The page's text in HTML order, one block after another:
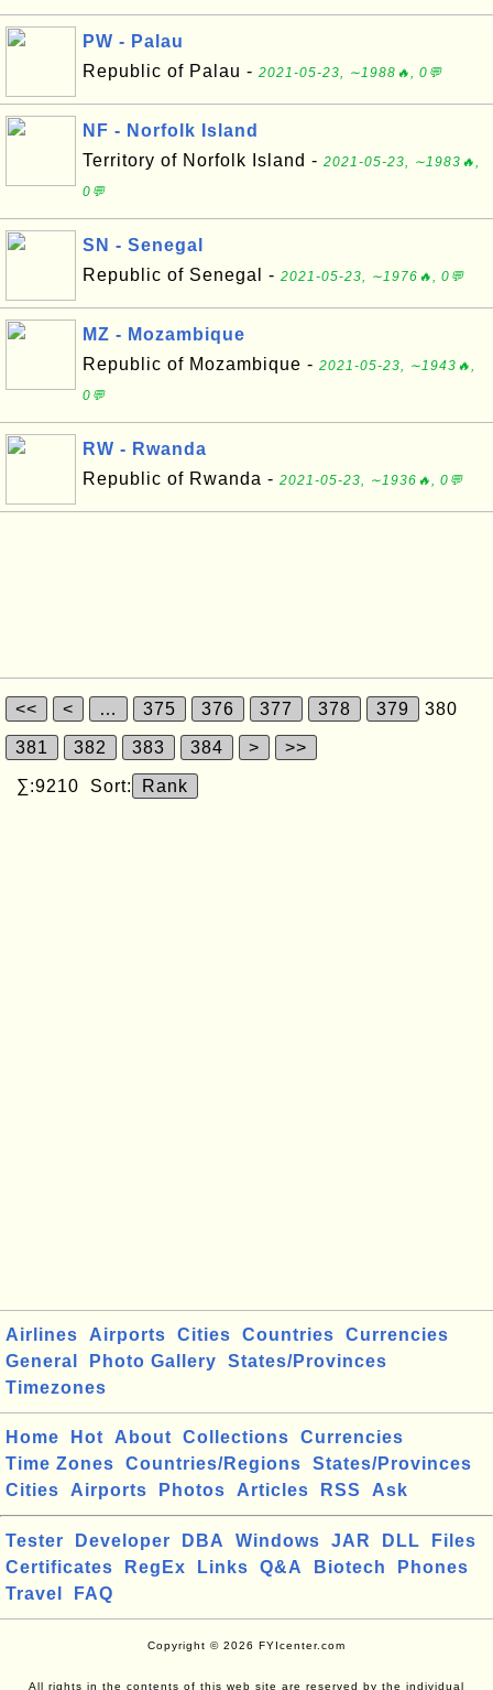
PW - Palau
Republic of Palau - 2021-05-23, ∼1988🔥, 0💬
NF - Norfolk Island
Territory of Norfolk Island - 2021-05-23, ∼1983🔥,
0💬
SN - Senegal
Republic of Senegal - 2021-05-23, ∼1976🔥, 0💬
MZ - Mozambique
Republic of Mozambique - 2021-05-23, ∼1943🔥,
0💬
RW - Rwanda
Republic of Rwanda - 2021-05-23, ∼1936🔥, 0💬
<< < … 375 376 377 378 379 380
381 382 383 384 > >>
∑:9210 Sort: Rank
Airlines Airports Cities Countries
Currencies
General
Photo Gallery
States/Provinces
Timezones
Home Hot About Collections
Currencies
Time Zones
Countries/Regions
States/Provinces
Cities
Airports Photos Articles RSS Ask
Tester Developer DBA Windows JAR DLL
Files
Certificates
RegEx Links Q&A Biotech
Phones
Travel
FAQ
Copyright © 2026 FYIcenter.com
All rights in the contents of this web site are reserved by the individual